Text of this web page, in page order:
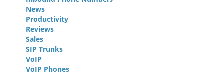
News
Productivity
Reviews
Sales
SIP Trunks
VoIP
VoIP Phones